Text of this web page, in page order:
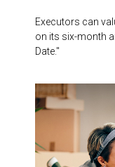
Executors can
on its six-month
Date."